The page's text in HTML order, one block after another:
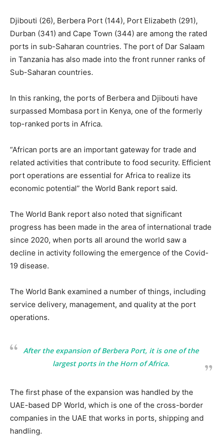
Djibouti (26), Berbera Port (144), Port Elizabeth (291),
Durban (341) and Cape Town (344) are among the rated
ports in sub-Saharan countries. The port of Dar Salaam
in Tanzania has also made into the front runner ranks of
Sub-Saharan countries.
In this ranking, the ports of Berbera and Djibouti have
surpassed Mombasa port in Kenya, one of the formerly
top-ranked ports in Africa.
“African ports are an important gateway for trade and
related activities that contribute to food security. Efficient
port operations are essential for Africa to realize its
economic potential” the World Bank report said.
The World Bank report also noted that significant
progress has been made in the area of international trade
since 2020, when ports all around the world saw a
decline in activity following the emergence of the Covid-
19 disease.
The World Bank examined a number of things, including
service delivery, management, and quality at the port
operations.
After the expansion of Berbera Port, it is one of the
largest ports in the Horn of Africa.
The first phase of the expansion was handled by the
UAE-based DP World, which is one of the cross-border
companies in the UAE that works in ports, shipping and
handling.